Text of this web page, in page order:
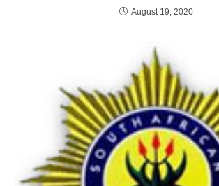
August 19, 2020